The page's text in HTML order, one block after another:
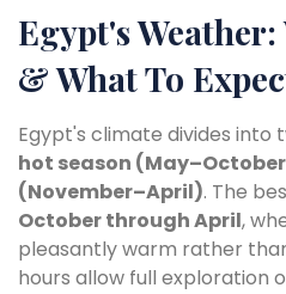
Egypt's
& What To
Egypt's climate divides into
hot season
(November–April). The
October through April,
pleasantly warm rather
hours allow full exploration